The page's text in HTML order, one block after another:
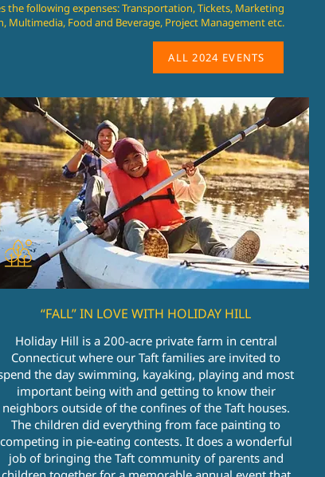
the following expenses: Transportation, Tickets, Marketing
Multimedia, Food and Beverage, Project Management etc.
ALL 2024 EVENTS
“FALL” IN LOVE WITH HOLIDAY HILL
Holiday Hill is a 200-acre private farm in central
Connecticut where our Taft families are invited to
the day swimming, kayaking, playing and most
important being with and getting to know their
neighbors outside of the confines of the Taft houses.
The children did everything from face painting to
competing in pie-eating contests. It does a wonderful
job of bringing the Taft community of parents and